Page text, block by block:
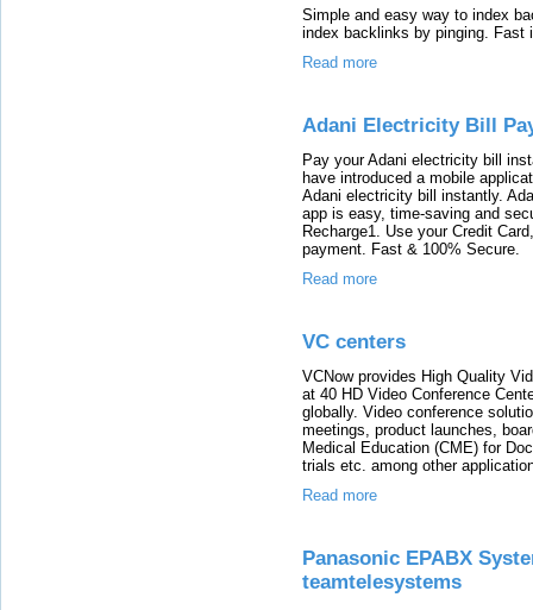
Simple and easy way to index
index backlinks by pinging. Fast
Read more
Adani Electricity Bill
Pay your Adani electricity bill
have introduced a mobile
Adani electricity bill instantly.
app is easy, time-saving and
Recharge1. Use your Credit
payment. Fast & 100% Secure.
Read more
VC centers
VCNow provides High Quality
at 40 HD Video Conference
globally. Video conference
meetings, product launches,
Medical Education (CME) for
trials etc. among other
Read more
Panasonic EPABX
teamtelesystems